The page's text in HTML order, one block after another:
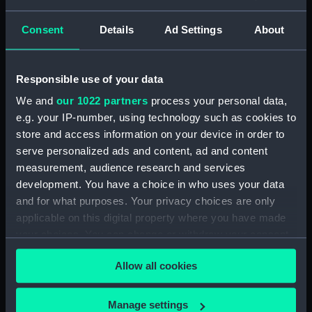
Consent Details Ad Settings About
Responsible use of your data
We and our 1022 partners process your personal data,
e.g. your IP-number, using technology such as cookies to
store and access information on your device in order to
serve personalized ads and content, ad and content
measurement, audience research and services
development. You have a choice in who uses your data
and for what purposes. Your privacy choices are only
applicable on this digital property where you have made
any time from the Cookie Declaration or by clicking on
the Privacy trigger icon.
If you allow, we would also like to:
Allow all cookies
Manage settings
(1929) (Technical drawing)
(NPD2999)
Eagle (1946) (Technical
Eagle (1946) (Technical
drawing) (NPD3001)
Eagle (1946) (Technical
drawing) (NPD3002)
Eagle (1946) (Technical
drawing) (NPD3003)
drawing) (NPD3004)
Eagle (1946) (Technical
drawing) (NPD3006)
Eagle (1946) (Technical